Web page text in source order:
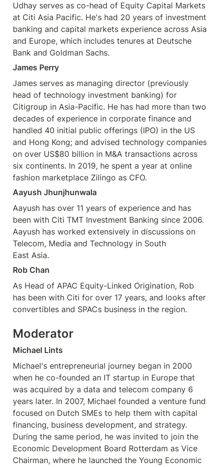
Udhay serves as co-head of Equity Capital Markets
at Citi Asia Pacific. He's had 20 years of investment
banking and capital markets experience across Asia
and Europe, which includes tenures at Deutsche
Bank and Goldman Sachs.
James Perry
James serves as managing director (previously
head of technology investment banking) for
Citigroup in Asia-Pacific. He has had more than two
decades of experience in corporate finance and
handled 40 initial public offerings (IPO) in the US
and Hong Kong; and advised technology companies
on over US$80 billion in M&A transactions across
six continents. In 2019, he spent a year at online
fashion marketplace Zilingo as CFO.
Aayush Jhunjhunwala
Aayush has over 11 years of experience and has
been with Citi TMT Investment Banking since 2006.
Aayush has worked extensively in discussions on
Telecom, Media and Technology in South
East Asia.
Rob Chan
As Head of APAC Equity-Linked Origination, Rob
has been with Citi for over 17 years, and looks after
convertibles and SPACs business in the region.
Moderator
Michael Lints
Michael's entrepreneurial journey began in 2000
when he co-founded an IT startup in Europe that
was acquired by a data and telecom company 6
years later. In 2007, Michael founded a venture fund
focused on Dutch SMEs to help them with capital
financing, business development, and strategy.
During the same period, he was invited to join the
Economic Development Board Rotterdam as Vice
Chairman, where he launched the Young Economic